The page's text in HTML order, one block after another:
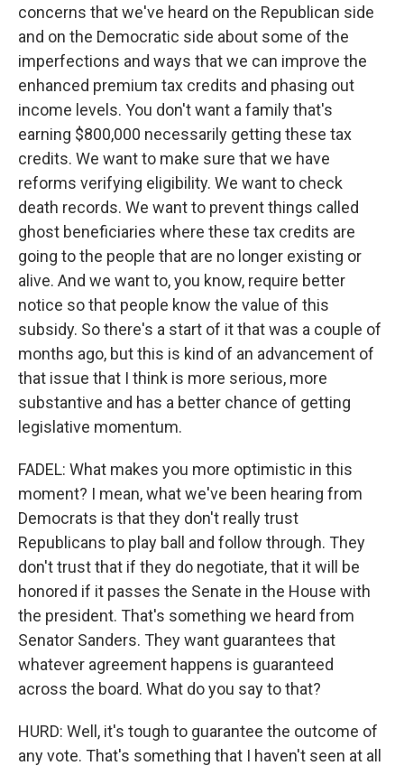
concerns that we've heard on the Republican side
and on the Democratic side about some of the
imperfections and ways that we can improve the
enhanced premium tax credits and phasing out
income levels. You don't want a family that's
earning $800,000 necessarily getting these tax
credits. We want to make sure that we have
reforms verifying eligibility. We want to check
death records. We want to prevent things called
ghost beneficiaries where these tax credits are
going to the people that are no longer existing or
alive. And we want to, you know, require better
notice so that people know the value of this
subsidy. So there's a start of it that was a couple of
months ago, but this is kind of an advancement of
that issue that I think is more serious, more
substantive and has a better chance of getting
legislative momentum.
FADEL: What makes you more optimistic in this
moment? I mean, what we've been hearing from
Democrats is that they don't really trust
Republicans to play ball and follow through. They
don't trust that if they do negotiate, that it will be
honored if it passes the Senate in the House with
the president. That's something we heard from
Senator Sanders. They want guarantees that
whatever agreement happens is guaranteed
across the board. What do you say to that?
HURD: Well, it's tough to guarantee the outcome of
any vote. That's something that I haven't seen at all